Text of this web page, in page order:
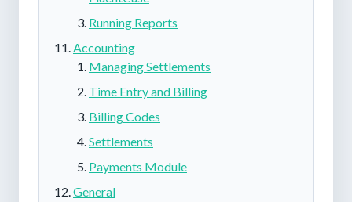
Running Reports
Accounting
Managing Settlements
Time Entry and Billing
Billing Codes
Settlements
Payments Module
General